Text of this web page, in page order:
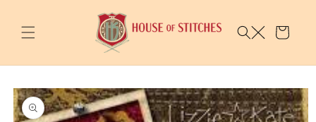
content
Cart
Skip to
product
information